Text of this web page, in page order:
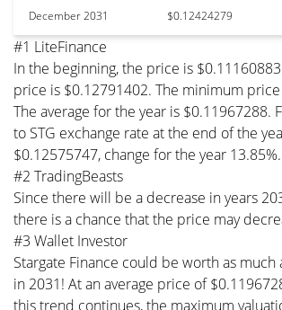
December 2031 $0.12424279
#1 LiteFinance
In the beginning, the price is
price is $0.12791402. The minimum
The average for the year is $0.11967288.
to STG exchange rate at the end of the
$0.12575747, change for the year 13.85%.
#2 TradingBeasts
Since there will be a decrease in years
there is a chance that the price may
#3 Wallet Investor
Stargate Finance could be worth as much
in 2031! At an average price of
this trend continues, the maximum